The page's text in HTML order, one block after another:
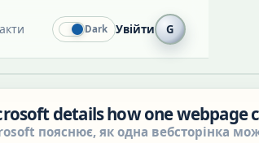
Dark Увійти G
details how one webpage
пояснює, як одна вебсторінка